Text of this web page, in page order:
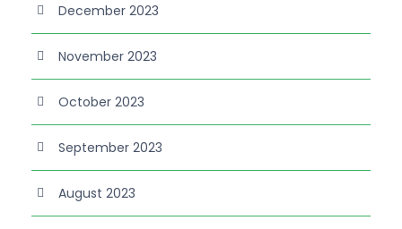
December 2023
November 2023
October 2023
September 2023
August 2023